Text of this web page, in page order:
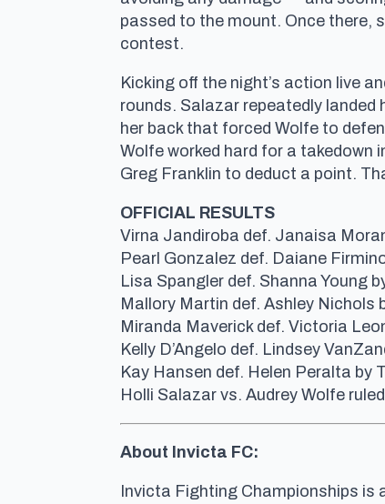
passed to the mount. Once there,
contest.
Kicking off the night’s action live
rounds. Salazar repeatedly
her back that forced Wolfe to
Wolfe worked hard for a takedown
Greg Franklin to deduct a point.
OFFICIAL RESULTS
Virna Jandiroba def. Janaisa
Pearl Gonzalez def. Daiane
Lisa Spangler def. Shanna Young
Mallory Martin def. Ashley Nichols
Miranda Maverick def. Victoria
Kelly D’Angelo def. Lindsey
Kay Hansen def. Helen Peralta by
Holli Salazar vs. Audrey Wolfe
About Invicta FC:
Invicta Fighting Championships